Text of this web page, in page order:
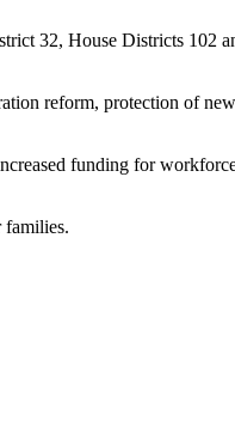
32, House Districts 102
reform, protection of
funding for
families.